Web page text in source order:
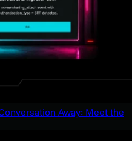
Away: Meet the